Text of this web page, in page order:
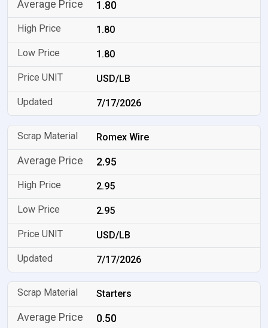
1.80
1.80
1.80
USD/LB
7/17/2026
Romex Wire
2.95
2.95
2.95
USD/LB
7/17/2026
Starters
0.50